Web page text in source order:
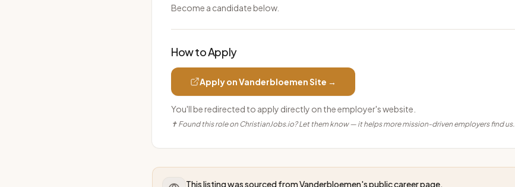
Become a candidate below.
How to Apply
Apply onVanderbloemenSite →
You'll be redirected to apply directly on the employer's website.
✝ Found this role on ChristianJobs.io? Let them know — it helps more mission-driven employers find us.
This listing was sourced fromVanderbloemen's public career page.